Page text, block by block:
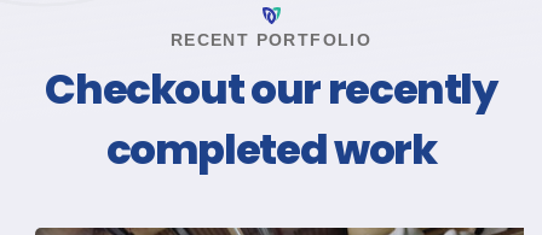
RECENT PORTFOLIO
Checkout our recently
completed work